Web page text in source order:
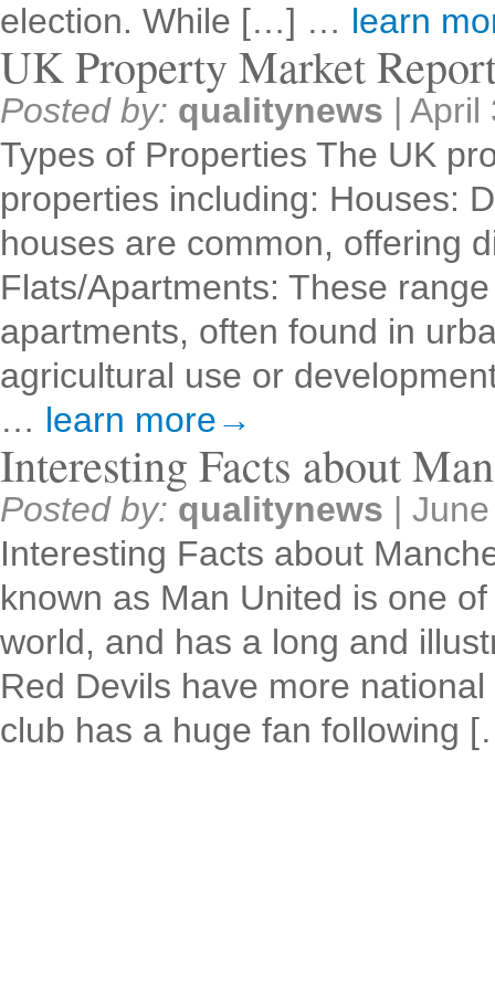
election. While […] … learn
UK Property Market
Posted by: qualitynews | April
Types of Properties The UK
properties including: Houses:
houses are common, offering
Flats/Apartments: These
apartments, often found in
agricultural use or
… learn more→
Interesting Facts about
Posted by: qualitynews |
Interesting Facts about
known as Man United is one
world, and has a long and
Red Devils have more
club has a huge fan